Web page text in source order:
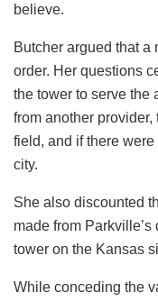
believe.
Butcher argued that a
order. Her questions
the tower to serve the
from another
field, and if there
city.
She also discounted
made from
tower on the Kansas
While conceding the